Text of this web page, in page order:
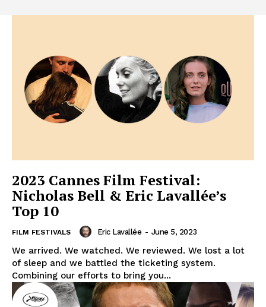
2023 Cannes Film Festival:
Nicholas Bell & Eric Lavallée’s
Top 10
FILM FESTIVALS Eric Lavallée - June 5, 2023
We arrived. We watched. We reviewed. We lost a lot
of sleep and we battled the ticketing system.
Combining our efforts to bring you...